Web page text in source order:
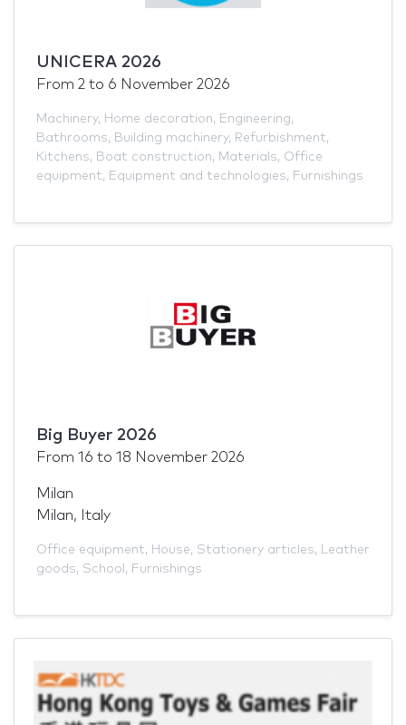
UNICERA 2026
From 2 to 6 November 2026
Machinery, Home decoration, Engineering,
Bathrooms, Building machinery, Refurbishment,
Kitchens, Boat construction, Materials, Office
equipment, Equipment and technologies, Furnishings
Big Buyer 2026
From 16 to 18 November 2026
Milan
Milan, Italy
Office equipment, House, Stationery articles,
Leather
goods, School , Furnishings